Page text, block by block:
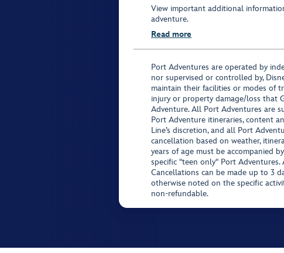
View important additional
adventure.
Read more
Port Adventures are operated by
nor supervised or controlled by,
maintain their facilities or modes of
injury or property damage/loss that
Adventure. All Port Adventures are
Port Adventure itineraries, content
Line’s discretion, and all Port
cancellation based on weather,
years of age must be accompanied
specific "teen only" Port
Cancellations can be made up to 3
otherwise noted on the specific
non-refundable.